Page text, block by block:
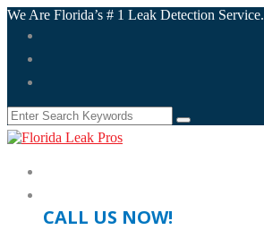
We Are Florida’s # 1 Leak Detection Service.
CALL US NOW!